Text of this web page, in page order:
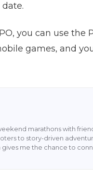
you can use the
games, and
marathons with
to story-driven
gives me the chance to